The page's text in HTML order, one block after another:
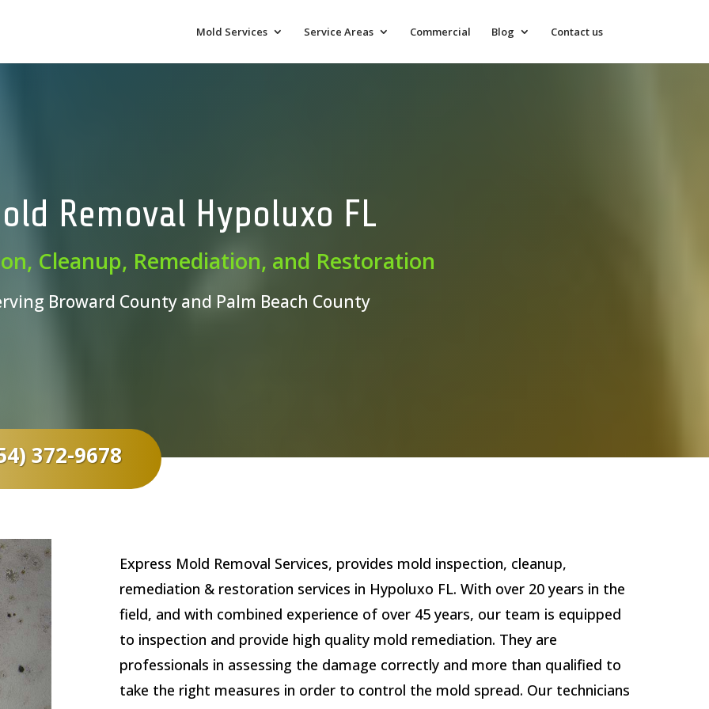
Mold Services Service Areas Commercial Blog Contact us
Removal Hypoluxo FL
Cleanup, Remediation, and Restoration
Broward County and Palm Beach County
372-9678
Express Mold Removal Services, provides mold inspection, cleanup,
remediation & restoration services in Hypoluxo FL. With over 20 years in the
field, and with combined experience of over 45 years, our team is equipped
to inspection and provide high quality mold remediation. They are
professionals in assessing the damage correctly and more than qualified to
take the right measures in order to control the mold spread. Our technicians